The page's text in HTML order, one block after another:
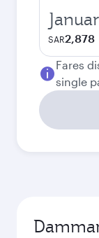
SAR2,878
Fares
single